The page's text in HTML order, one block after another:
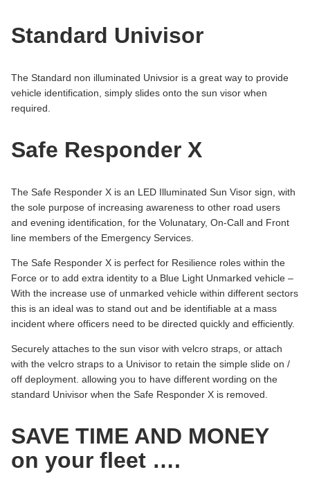
Standard Univisor
The Standard non illuminated Univsior is a great way to provide
vehicle identification, simply slides onto the sun visor when
required.
Safe Responder X
The Safe Responder X is an LED Illuminated Sun Visor sign, with
the sole purpose of increasing awareness to other road users
and evening identification, for the Volunatary, On-Call and Front
line members of the Emergency Services.
The Safe Responder X is perfect for Resilience roles within the
Force or to add extra identity to a Blue Light Unmarked vehicle –
With the increase use of unmarked vehicle within different sectors
this is an ideal was to stand out and be identifiable at a mass
incident where officers need to be directed quickly and efficiently.
Securely attaches to the sun visor with velcro straps, or attach
with the velcro straps to a Univisor to retain the simple slide on /
off deployment. allowing you to have different wording on the
standard Univisor when the Safe Responder X is removed.
SAVE TIME AND MONEY
on your fleet ….